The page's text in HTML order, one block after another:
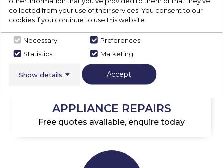
APPLIANCE REPAIRS
Free quotes available, enquire today
collected from your use of their services. You consent to our
cookies if you continue to use this website.
Necessary
Preferences
Statistics
Marketing
Show details Accept